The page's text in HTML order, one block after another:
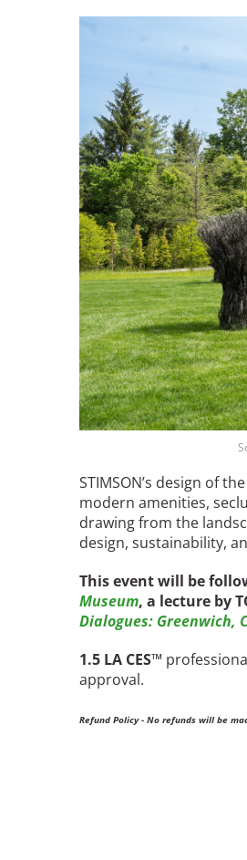
STIMSON’s design of
modern amenities,
drawing from the
design, sustainability,
This event will be
Museum, a lecture by
Dialogues: Greenwich,
1.5 LA CES™
approval.
Refund Policy - No refunds will be